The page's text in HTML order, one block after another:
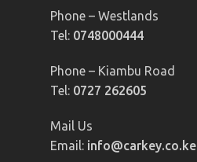
Phone – Westlands
Tel: 0748000444
Phone – Kiambu Road
Tel: 0727 262605
Mail Us
Email: info@carkey.co.ke